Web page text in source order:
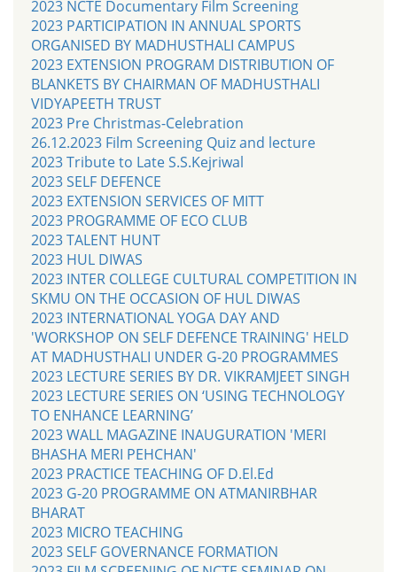
2023 NCTE Documentary Film Screening
2023 PARTICIPATION IN ANNUAL SPORTS
ORGANISED BY MADHUSTHALI CAMPUS
2023 EXTENSION PROGRAM DISTRIBUTION OF
BLANKETS BY CHAIRMAN OF MADHUSTHALI
VIDYAPEETH TRUST
2023 Pre Christmas-Celebration
26.12.2023 Film Screening Quiz and lecture
2023 Tribute to Late S.S.Kejriwal
2023 SELF DEFENCE
2023 EXTENSION SERVICES OF MITT
2023 PROGRAMME OF ECO CLUB
2023 TALENT HUNT
2023 HUL DIWAS
2023 INTER COLLEGE CULTURAL COMPETITION IN
SKMU ON THE OCCASION OF HUL DIWAS
2023 INTERNATIONAL YOGA DAY AND
'WORKSHOP ON SELF DEFENCE TRAINING' HELD
AT MADHUSTHALI UNDER G-20 PROGRAMMES
2023 LECTURE SERIES BY DR. VIKRAMJEET SINGH
2023 LECTURE SERIES ON ‘USING TECHNOLOGY
TO ENHANCE LEARNING’
2023 WALL MAGAZINE INAUGURATION 'MERI
BHASHA MERI PEHCHAN'
2023 PRACTICE TEACHING OF D.El.Ed
2023 G-20 PROGRAMME ON ATMANIRBHAR
BHARAT
2023 MICRO TEACHING
2023 SELF GOVERNANCE FORMATION